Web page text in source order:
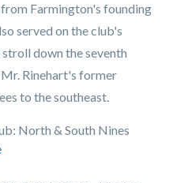
Farmington's founding
served on the club's
down the seventh
Rinehart's former
to the southeast.
North & South Nines